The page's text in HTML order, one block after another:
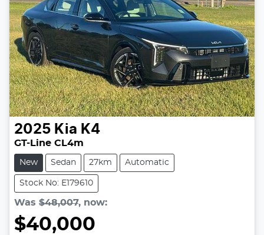
2025 Kia K4
GT-Line CL4m
New Sedan 27km Automatic
Stock No: E179610
Was $48,007, now:
$40,000